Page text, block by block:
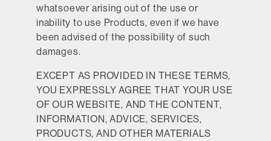
whatsoever arising out of the use or
inability to use Products, even if we have
been advised of the possibility of such
damages.
EXCEPT AS PROVIDED IN THESE TERMS,
YOU EXPRESSLY AGREE THAT YOUR USE
OF OUR WEBSITE, AND THE CONTENT,
INFORMATION, ADVICE, SERVICES,
PRODUCTS, AND OTHER MATERIALS